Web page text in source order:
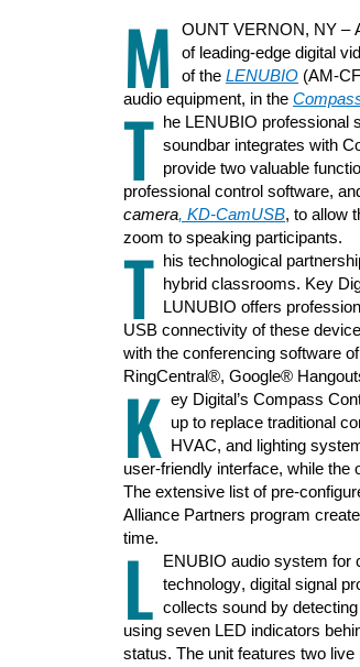
M OUNT VERNON, NY –
of leading-edge digital
ofthe LENUBIO (AM-
audio equipment, in the
T
he LENUBIO professional
soundbarintegrates with
providetwo valuable
professional control software,
camera, KD-CamUSB, to allow
zoom to speaking participants.
T his technological
hybrid classrooms. Key
LUNUBIO offers
USB connectivity of these
with the conferencing software
RingCentral®, Google®
K ey Digital ’s Compass
upto replace traditional
HVAC, and lighting
user-friendly interface, while the
The extensive list ofpre-
Alliance Partners program create
time.
L
ENUBIO audio system for
technology, digital signal
collects sound by
using seven LED indicators
status. The unit features two